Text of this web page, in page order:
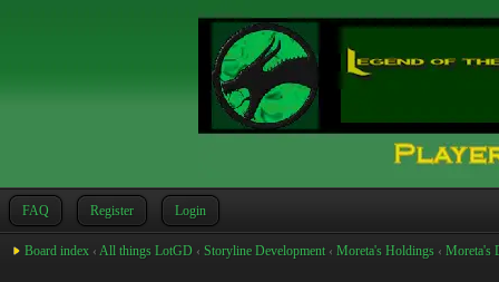
FAQ Register Login
Board index ‹ All things LotGD ‹ Storyline Development ‹ Moreta's Holdings ‹ Moreta's